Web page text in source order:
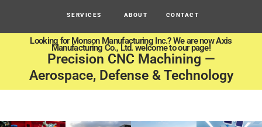
SERVICES ABOUT CONTACT
Looking for Monson Manufacturing Inc.? We are now Axis
Manufacturing Co., Ltd. welcome to our page!
Precision CNC Machining —
Aerospace, Defense & Technology